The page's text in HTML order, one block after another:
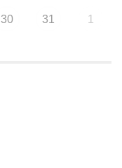
30 31 1